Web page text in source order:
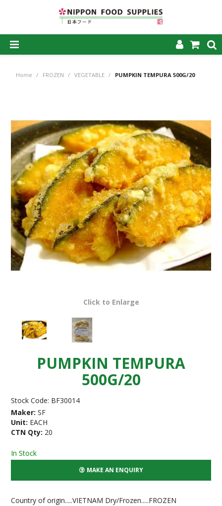
PRODUCTS
MY ACCOUNT
CAREERS
CONTACT US
Home / FROZEN / VEGETABLE / PUMPKIN TEMPURA 500G/20
Click to Enlarge
PUMPKIN TEMPURA
500G/20
Stock Code: BF30014
Maker: SF
Unit: EACH
CTN Qty: 20
In Stock
MAKE AN ENQUIRY
Country of origin.....VIETNAM Dry/Frozen.....FROZEN